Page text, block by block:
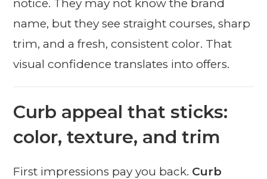
notice. They may not know the brand
name, but they see straight courses, sharp
trim, and a fresh, consistent color. That
visual confidence translates into offers.
Curb appeal that sticks:
color, texture, and trim
First impressions pay you back. Curb